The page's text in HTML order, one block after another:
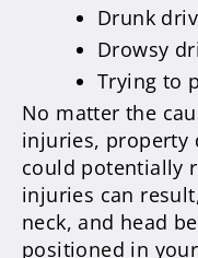
Drunk
Drowsy
Trying to
No matter the
injuries, property
could potentially
injuries can
neck, and head
positioned in